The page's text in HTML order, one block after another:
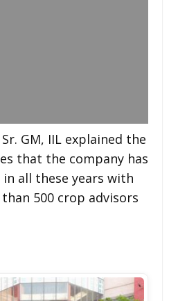
GM, IIL explained the
that the company has
all these years with
500 crop advisors